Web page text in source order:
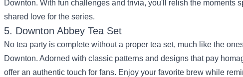
Downton. With fun challenges and trivia, you'll relish the moments
shared love for the series.
5. Downton Abbey Tea Set
No tea party is complete without a proper tea set, much like the
Downton. Adorned with classic patterns and designs that pay
offer an authentic touch for fans. Enjoy your favorite brew while